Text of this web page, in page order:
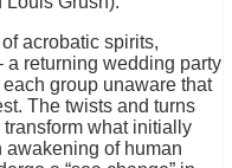
acrobatic spirits,
a returning wedding party
group unaware that
The twists and turns
what initially
awakening of human